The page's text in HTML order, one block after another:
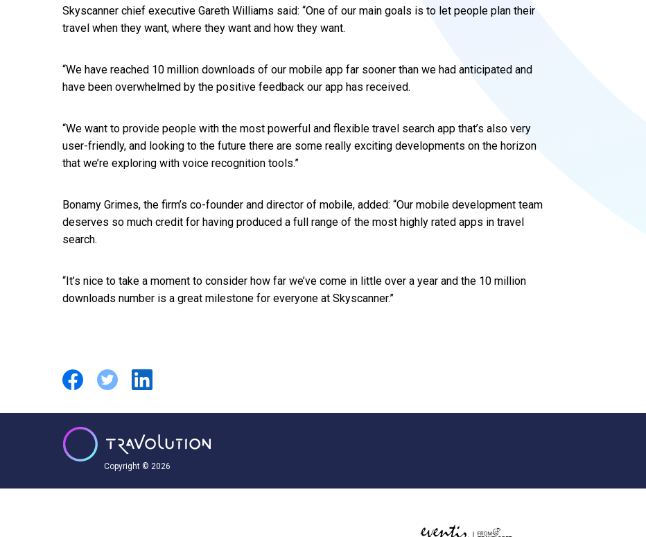
Skyscanner chief executive Gareth Williams said: “One of our main goals is to let people plan their
travel when they want, where they want and how they want.
“We have reached 10 million downloads of our mobile app far sooner than we had anticipated and
have been overwhelmed by the positive feedback our app has received.
“We want to provide people with the most powerful and flexible travel search app that’s also very
user-friendly, and looking to the future there are some really exciting developments on the horizon
that we’re exploring with voice recognition tools.”
Bonamy Grimes, the firm’s co-founder and director of mobile, added: “Our mobile development team
deserves so much credit for having produced a full range of the most highly rated apps in travel
search.
“It’s nice to take a moment to consider how far we’ve come in little over a year and the 10 million
downloads number is a great milestone for everyone at Skyscanner.”
Copyright © 2026